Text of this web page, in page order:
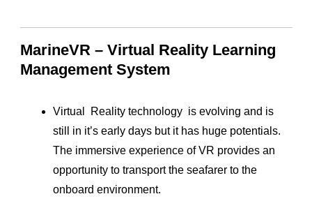
MarineVR – Virtual Reality Learning
Management System
Virtual Reality technology is evolving and is
still in it’s early days but it has huge potentials.
The immersive experience of VR provides an
opportunity to transport the seafarer to the
onboard environment.